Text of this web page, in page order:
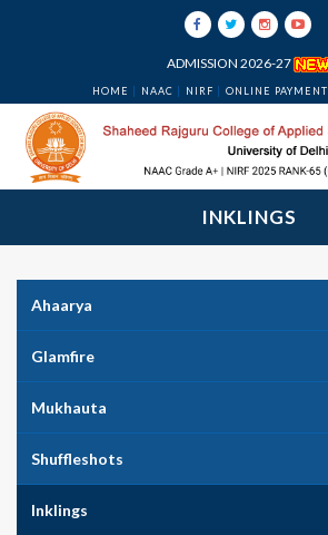
ADMISSION 2026-27
HOME NAAC NIRF ONLINE PAYMENT
INKLINGS
Ahaarya
Glamfire
Mukhauta
Shuffleshots
Inklings